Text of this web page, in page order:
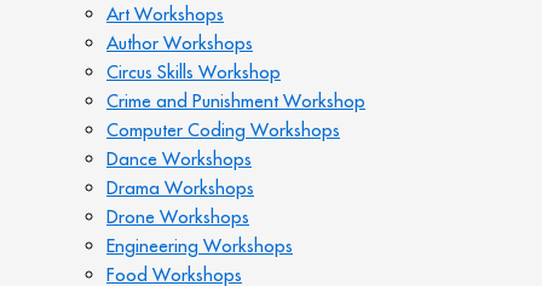
Art Workshops
Author Workshops
Circus Skills Workshop
Crime and Punishment Workshop
Computer Coding Workshops
Dance Workshops
Drama Workshops
Drone Workshops
Engineering Workshops
Food Workshops